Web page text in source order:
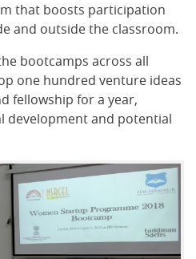
that boosts participation
and outside the classroom.
bootcamps across all
one hundred venture ideas
fellowship for a year,
development and potential